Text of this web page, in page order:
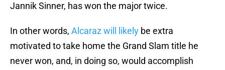
Jannik Sinner, has won the major twice.
In other words, Alcaraz will likely be extra
motivated to take home the Grand Slam title he
never won, and, in doing so, would accomplish